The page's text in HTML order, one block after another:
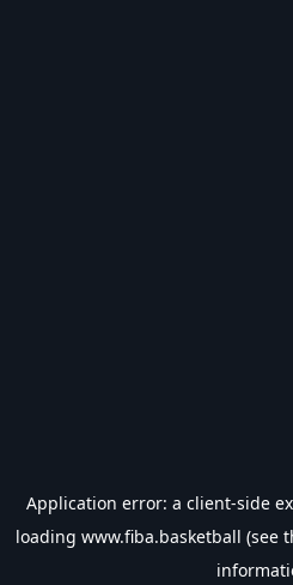
Application error: a client-side
loading www.fiba.basketball (see